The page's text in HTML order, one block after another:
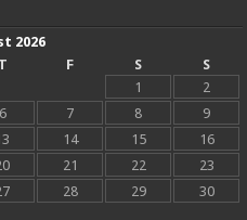
2026
T F S
S
1
2
6 7 8
9
14 15
16
21 22
23
28 29
30